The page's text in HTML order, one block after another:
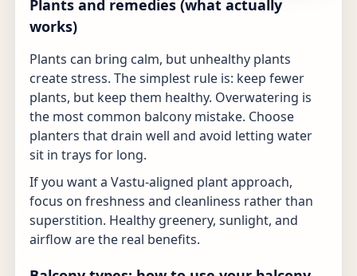
Plants and remedies (what actually
works)
Plants can bring calm, but unhealthy plants
create stress. The simplest rule is: keep fewer
plants, but keep them healthy. Overwatering is
the most common balcony mistake. Choose
planters that drain well and avoid letting water
sit in trays for long.
If you want a Vastu-aligned plant approach,
focus on freshness and cleanliness rather than
superstition. Healthy greenery, sunlight, and
airflow are the real benefits.